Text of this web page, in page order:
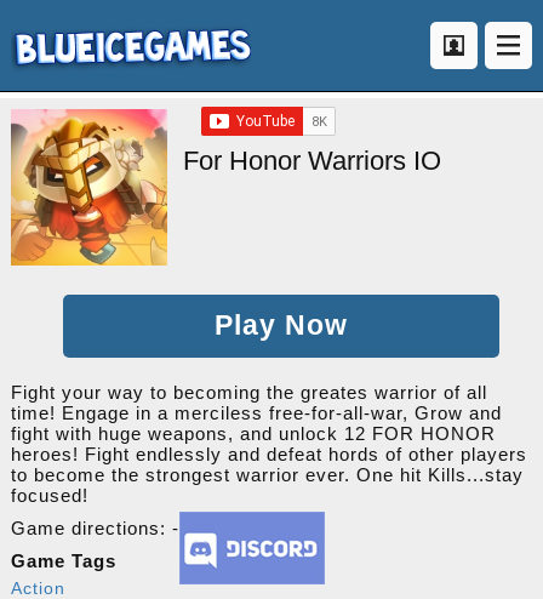
For Honor Warriors IO
Play Now
Fight your way to becoming the greates warrior of all
time! Engage in a merciless free-for-all-war, Grow and
fight with huge weapons, and unlock 12 FOR HONOR
heroes! Fight endlessly and defeat hords of other players
to become the strongest warrior ever. One hit Kills...stay
focused!
Game directions: -
Game Tags
Action